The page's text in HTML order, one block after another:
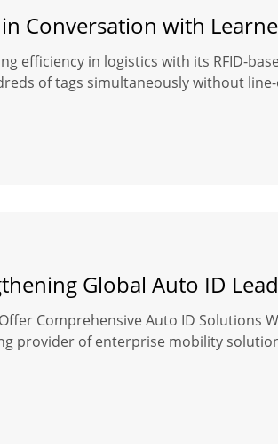
Conversation with
efficiency in logistics with its RFID-
of tags simultaneously without
Global Auto ID
Comprehensive Auto ID Solutions
provider of enterprise mobility